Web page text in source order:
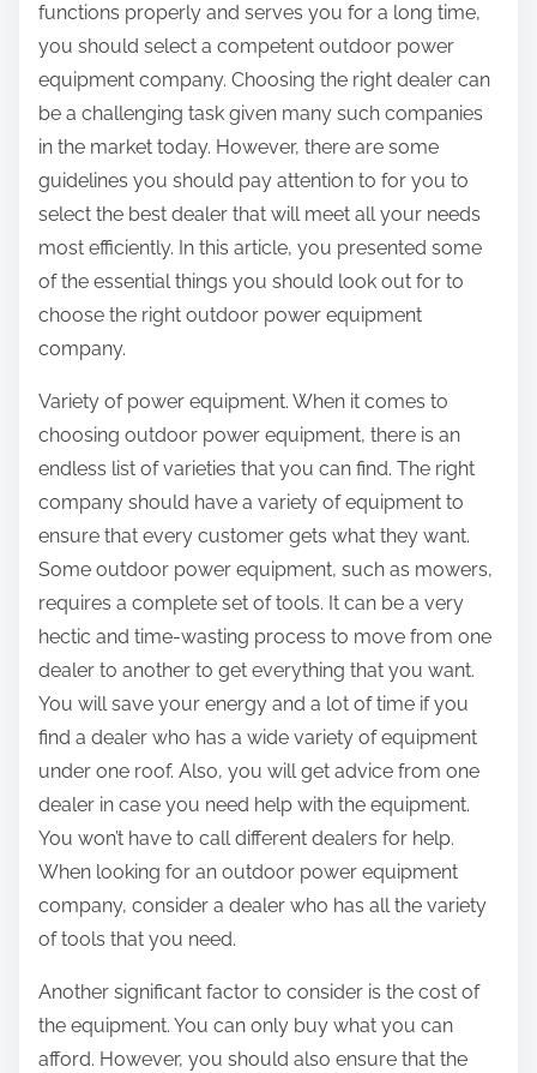
functions properly and serves you for a long time,
you should select a competent outdoor power
equipment company. Choosing the right dealer can
be a challenging task given many such companies
in the market today. However, there are some
guidelines you should pay attention to for you to
select the best dealer that will meet all your needs
most efficiently. In this article, you presented some
of the essential things you should look out for to
choose the right outdoor power equipment
company.
Variety of power equipment. When it comes to
choosing outdoor power equipment, there is an
endless list of varieties that you can find. The right
company should have a variety of equipment to
ensure that every customer gets what they want.
Some outdoor power equipment, such as mowers,
requires a complete set of tools. It can be a very
hectic and time-wasting process to move from one
dealer to another to get everything that you want.
You will save your energy and a lot of time if you
find a dealer who has a wide variety of equipment
under one roof. Also, you will get advice from one
dealer in case you need help with the equipment.
You won’t have to call different dealers for help.
When looking for an outdoor power equipment
company, consider a dealer who has all the variety
of tools that you need.
Another significant factor to consider is the cost of
the equipment. You can only buy what you can
afford. However, you should also ensure that the